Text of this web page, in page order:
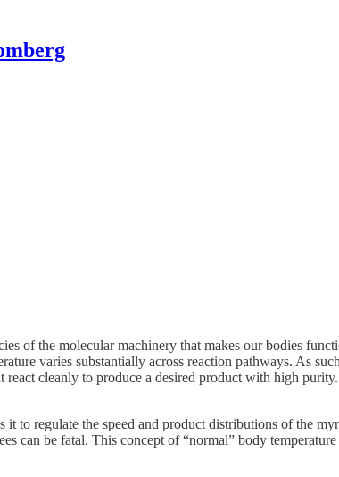
of the molecular machinery that makes our bodies
varies substantially across reaction pathways. As
cleanly to produce a desired product with high
regulate the speed and product distributions of the
can be fatal. This concept of “normal” body